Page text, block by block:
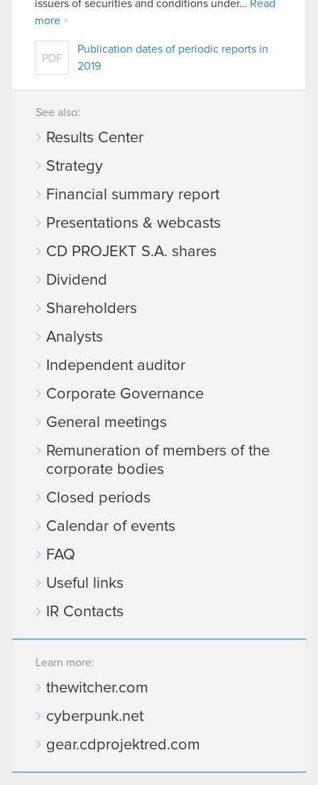
issuers of securities and conditions under… Read
more
PDF
Publication dates of periodic reports in
2019
See also:
Results Center
Strategy
Financial summary report
Presentations & webcasts
CD PROJEKT S.A. shares
Dividend
Shareholders
Analysts
Independent auditor
Corporate Governance
General meetings
Remuneration of members of the
corporate bodies
Closed periods
Calendar of events
FAQ
Useful links
IR Contacts
Learn more:
thewitcher.com
cyberpunk.net
gear.cdprojektred.com